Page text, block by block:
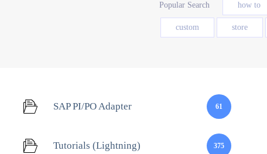
Popular Search how to
custom store
SAP PI/PO Adapter 61
Tutorials (Lightning) 375